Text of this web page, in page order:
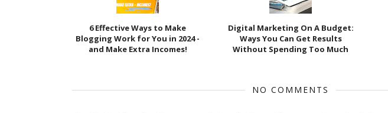
6 Effective Ways to Make
Blogging Work for You in 2024 -
and Make Extra Incomes!
Digital Marketing On A Budget:
Ways You Can Get Results
Without Spending Too Much
NO COMMENTS